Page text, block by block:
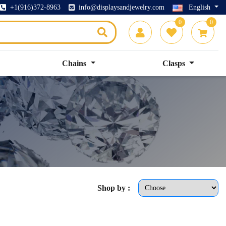
+1(916)372-8963 info@displaysandjewelry.com English
0 0
Chains Clasps
Shop by :